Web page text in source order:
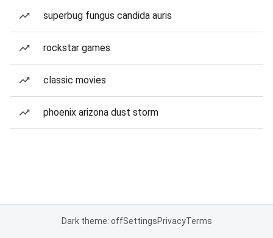
superbug fungus candida auris
rockstar games
classic movies
phoenix arizona dust storm
Dark theme: offSettingsPrivacyTerms